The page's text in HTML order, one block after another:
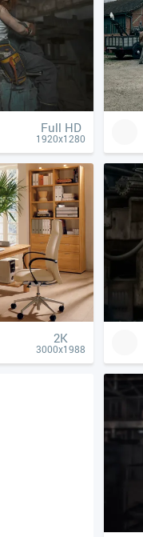
Full HD
1920x1280
2K
3000x1988